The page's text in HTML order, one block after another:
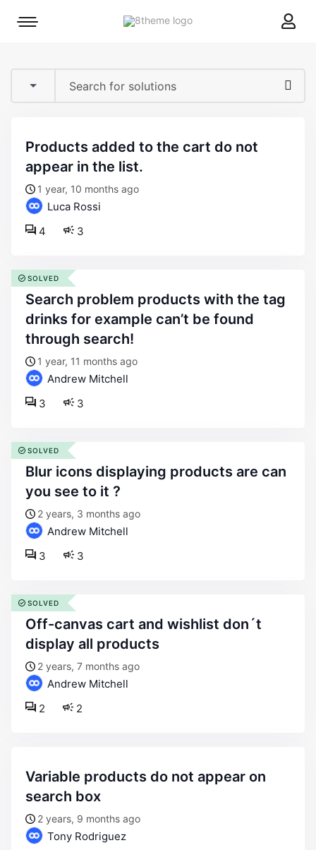
8theme
Mobile
products added to the cart do not
appear in the list.
1 year, 10 months ago
Luca Rossi
3
4
search problem products with the tag
drinks for example can’t be found
through search!
1 year, 11 months ago
Andrew Mitchell
3
3
SOLVED
blur icons displaying products are can
you see to it ?
2 years, 3 months ago
Andrew Mitchell
3
3
SOLVED
off-canvas cart and wishlist don´t
display all products
2 years, 7 months ago
Andrew Mitchell
2
2
SOLVED
variable products do not appear on
search box
2 years, 9 months ago
Tony Rodriguez